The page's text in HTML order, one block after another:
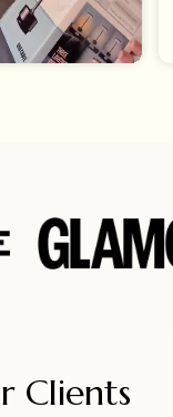
Clients